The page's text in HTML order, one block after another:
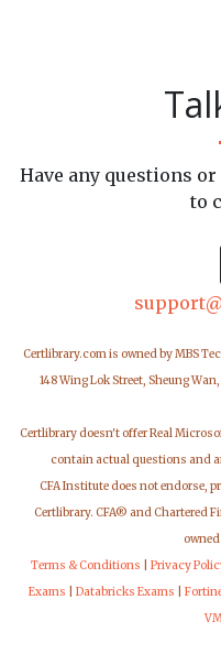
Have any questions
to
Certlibrary.com is owned by MBS
148 Wing Lok Street, Sheung
Certlibrary doesn't offer Real
contain actual questions and
CFA Institute does not endorse,
Certlibrary. CFA® and Chartered
Terms & Conditions
Privacy
Exams
Databricks Exams